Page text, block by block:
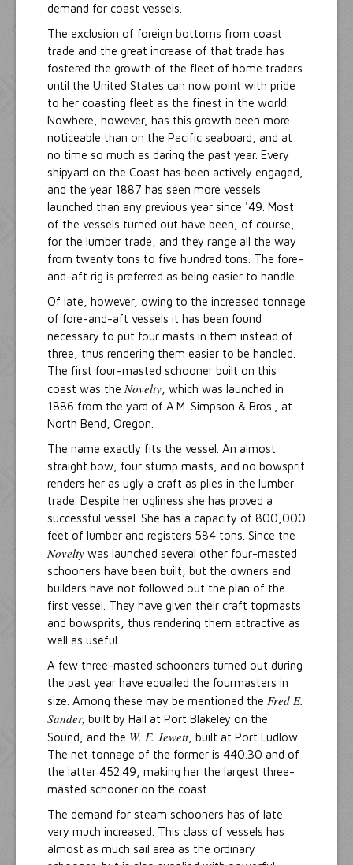
demand for coast vessels.
The exclusion of foreign bottoms from coast
trade and the great increase of that trade has
fostered the growth of the fleet of home traders
until the United States can now point with pride
to her coasting fleet as the finest in the world.
Nowhere, however, has this growth been more
noticeable than on the Pacific seaboard, and at
no time so much as daring the past year. Every
shipyard on the Coast has been actively engaged,
and the year 1887 has seen more vessels
launched than any previous year since '49. Most
of the vessels turned out have been, of course,
for the lumber trade, and they range all the way
from twenty tons to five hundred tons. The fore-
and-aft rig is preferred as being easier to handle.
Of late, however, owing to the increased tonnage
of fore-and-aft vessels it has been found
necessary to put four masts in them instead of
three, thus rendering them easier to be handled.
The first four-masted schooner built on this
coast was the Novelty , which was launched in
1886 from the yard of A.M. Simpson & Bros., at
North Bend, Oregon.
The name exactly fits the vessel. An almost
straight bow, four stump masts, and no bowsprit
renders her as ugly a craft as plies in the lumber
trade. Despite her ugliness she has proved a
successful vessel. She has a capacity of 800,000
feet of lumber and registers 584 tons. Since the
Novelty was launched several other four-masted
schooners have been built, but the owners and
builders have not followed out the plan of the
first vessel. They have given their craft topmasts
and bowsprits, thus rendering them attractive as
well as useful.
A few three-masted schooners turned out during
the past year have equalled the fourmasters in
size. Among these may be mentioned the Fred E.
Sander, built by Hall at Port Blakeley on the
Sound, and the W. F. Jewett, built at Port Ludlow.
The net tonnage of the former is 440.30 and of
the latter 452.49, making her the largest three-
masted schooner on the coast.
The demand for steam schooners has of late
very much increased. This class of vessels has
almost as much sail area as the ordinary